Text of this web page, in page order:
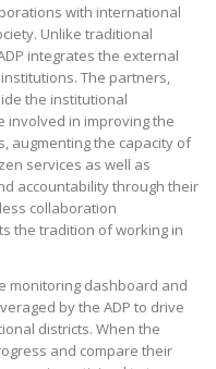
with international
Unlike traditional
integrates the external
The partners,
the institutional
involved in improving the
augmenting the capacity of
services as well as
accountability through their
collaboration
the tradition of working in
monitoring dashboard and
by the ADP to drive
districts. When the
and compare their